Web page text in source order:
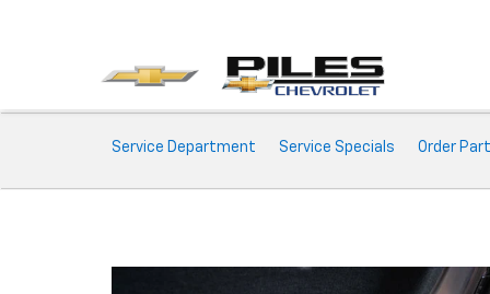
Service
Sub-
Service Department Service Specials Order